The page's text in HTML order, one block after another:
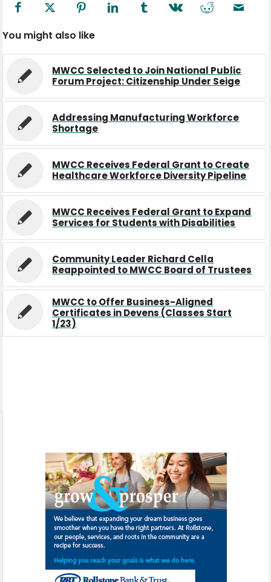
You might also like
MWCC Selected to Join National Public
Forum Project: Citizenship Under Seige
Addressing Manufacturing Workforce
Shortage
MWCC Receives Federal Grant to Create
Healthcare Workforce Diversity Pipeline
MWCC Receives Federal Grant to Expand
Services for Students with Disabilities
Community Leader Richard Cella
Reappointed to MWCC Board of Trustees
MWCC to Offer Business-Aligned
Certificates in Devens (Classes Start
1/23)